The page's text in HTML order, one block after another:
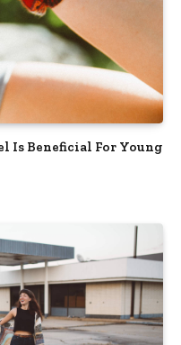
Is Beneficial For Young